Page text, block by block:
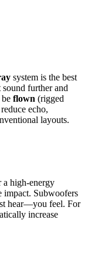
system is the best
sound further and
flown (rigged
echo,
layouts.
a high-energy
impact. Subwoofers
hear—you feel. For
increase